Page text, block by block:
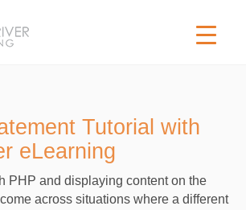
Tutorial with
eLearning
PHP and displaying content on the
across situations where a different